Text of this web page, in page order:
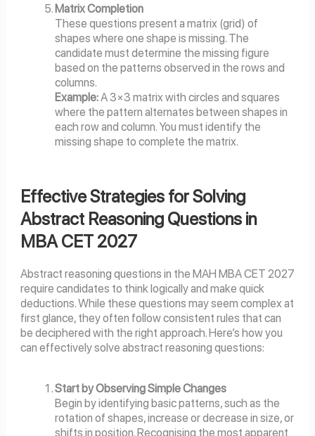
Matrix Completion
These questions present a matrix (grid) of
shapes where one shape is missing. The
candidate must determine the missing figure
based on the patterns observed in the rows and
columns.
Example:A 3×3 matrix with circles and squares
where the pattern alternates between shapes in
each row and column. You must identify the
missing shape to complete the matrix.
Effective Strategies for Solving
Abstract Reasoning Questions in
MBA CET 2027
Abstract reasoning questions in the MAH MBA CET 2027
require candidates to think logically and make quick
deductions. While these questions may seem complex at
first glance, they often follow consistent rules that can
be deciphered with the right approach. Here’s how you
can effectively solve abstract reasoning questions:
Start by Observing Simple Changes
Begin by identifying basic patterns, such as the
rotation of shapes, increase or decrease in size, or
shifts in position. Recognising the most apparent